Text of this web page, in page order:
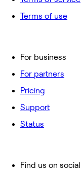
For business
For partners
Pricing
Support
Status
Terms of use
Find us on social